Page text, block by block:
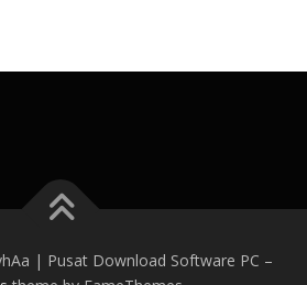
| Pusat Download Software PC –